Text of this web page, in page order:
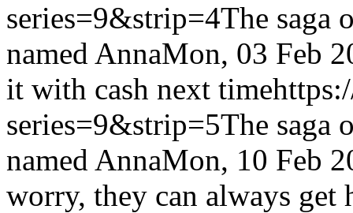
series=9&strip=4The saga
named AnnaMon, 03 Feb
it with cash next time
series=9&strip=5The saga
named AnnaMon, 10 Feb
worry, they can always get